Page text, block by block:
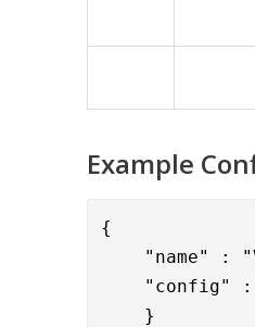
Example
{
"name" :
}